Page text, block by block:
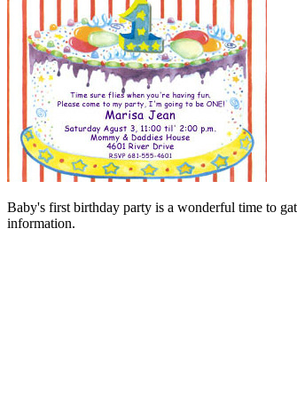
Baby's first birthday party is a wonderful time to
information.